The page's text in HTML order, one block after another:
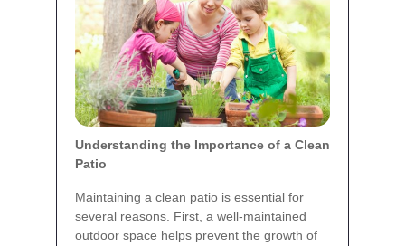
Understanding the Importance of a Clean
Patio
Maintaining a clean patio is essential for
several reasons. First, a well-maintained
outdoor space helps prevent the growth of